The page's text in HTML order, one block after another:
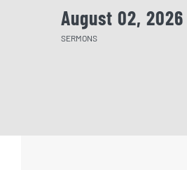
August 02, 2026
SERMONS